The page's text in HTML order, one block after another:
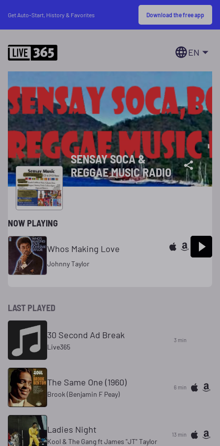
Get Auto-Start, History & Favorites Download the free app
EN
SENSAY SOCA &
REGGAE MUSIC RADIO
NOW PLAYING
Whos Making Love
Johnny Taylor
LAST PLAYED
30 Second Ad Break
Live365
3 min
The Same One (1960)
Brook (Benjamin F Peay)
6 min
Ladies Night
Kool & The Gang ft James "JT" Taylor
13 min